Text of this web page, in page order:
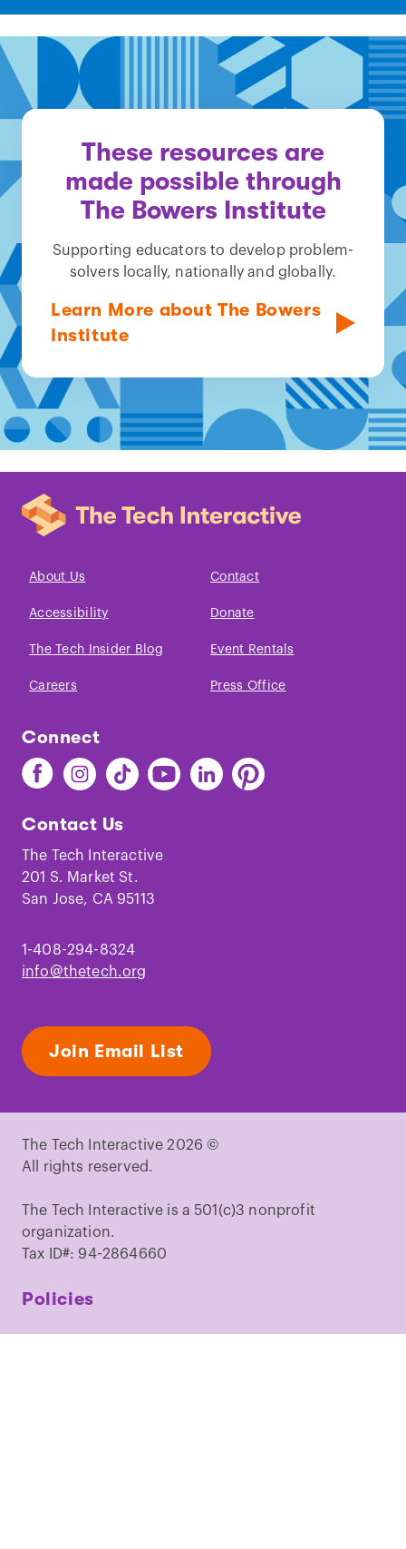
These resources are
made possible through
The Bowers Institute
Supporting educators to develop problem-
solvers locally, nationally and globally.
Learn More about The Bowers
Institute
About Us Contact
Accessibility Donate
The Tech Insider Blog Event Rentals
Careers Press Office
Connect
Find
The
on
Facebook
Find
The
on
Instagram
Find
The
on
TikTok
Find
The
Youtube
Find
The
Find
The
Contact Us
The Tech Interactive
201 S. Market St.
San Jose, CA 95113
1-408-294-8324
info@thetech.org
Join Email List
The Tech Interactive 2026 ©
All rights reserved.
The Tech Interactive is a 501(c)3 nonprofit
organization.
Tax ID#: 94-2864660
Policies